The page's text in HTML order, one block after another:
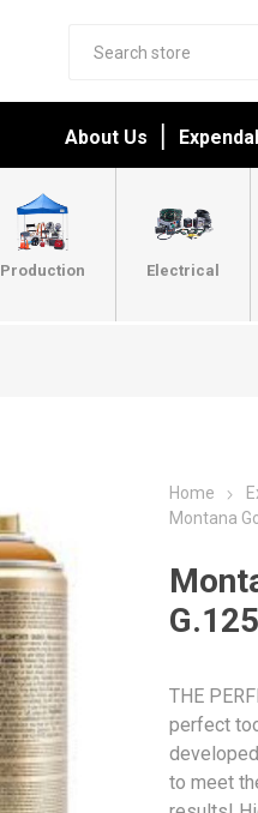
About Us
Production Electrical
Home
Montana
THE
perfect
to meet